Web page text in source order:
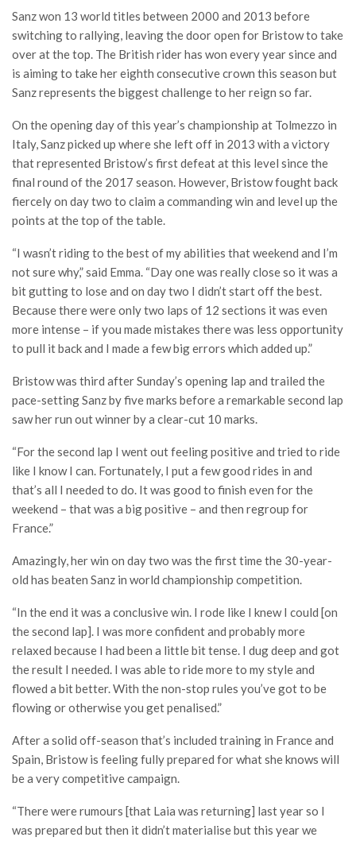
Sanz won 13 world titles between 2000 and 2013 before
switching to rallying, leaving the door open for Bristow to take
over at the top. The British rider has won every year since and
is aiming to take her eighth consecutive crown this season but
Sanz represents the biggest challenge to her reign so far.
On the opening day of this year’s championship at Tolmezzo in
Italy, Sanz picked up where she left off in 2013 with a victory
that represented Bristow’s first defeat at this level since the
final round of the 2017 season. However, Bristow fought back
fiercely on day two to claim a commanding win and level up the
points at the top of the table.
“I wasn’t riding to the best of my abilities that weekend and I’m
not sure why,” said Emma. “Day one was really close so it was a
bit gutting to lose and on day two I didn’t start off the best.
Because there were only two laps of 12 sections it was even
more intense – if you made mistakes there was less opportunity
to pull it back and I made a few big errors which added up.”
Bristow was third after Sunday’s opening lap and trailed the
pace-setting Sanz by five marks before a remarkable second lap
saw her run out winner by a clear-cut 10 marks.
“For the second lap I went out feeling positive and tried to ride
like I know I can. Fortunately, I put a few good rides in and
that’s all I needed to do. It was good to finish even for the
weekend – that was a big positive – and then regroup for
France.”
Amazingly, her win on day two was the first time the 30-year-
old has beaten Sanz in world championship competition.
“In the end it was a conclusive win. I rode like I knew I could [on
the second lap]. I was more confident and probably more
relaxed because I had been a little bit tense. I dug deep and got
the result I needed. I was able to ride more to my style and
flowed a bit better. With the non-stop rules you’ve got to be
flowing or otherwise you get penalised.”
After a solid off-season that’s included training in France and
Spain, Bristow is feeling fully prepared for what she knows will
be a very competitive campaign.
“There were rumours [that Laia was returning] last year so I
was prepared but then it didn’t materialise but this year we